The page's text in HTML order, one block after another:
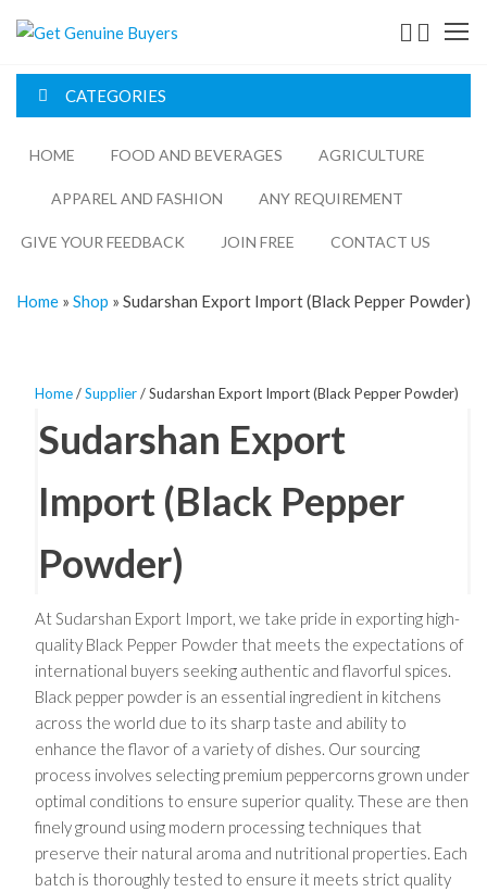
Genuine
CATEGORIES
HOME FOOD AND BEVERAGES​ AGRICULTURE​​
APPAREL AND FASHION ANY REQUIREMENT
GIVE YOUR FEEDBACK JOIN FREE CONTACT US
Home » Shop » Sudarshan Export Import (Black Pepper Powder)
Home/Supplier/ Sudarshan Export Import (Black Pepper Powder)
Sudarshan Export
Import (Black Pepper
Powder)
At Sudarshan Export Import, we take pride in exporting high-
quality Black Pepper Powder that meets the expectations of
international buyers seeking authentic and flavorful spices.
Black pepper powder is an essential ingredient in kitchens
across the world due to its sharp taste and ability to
enhance the flavor of a variety of dishes. Our sourcing
process involves selecting premium peppercorns grown under
optimal conditions to ensure superior quality. These are then
finely ground using modern processing techniques that
preserve their natural aroma and nutritional properties. Each
batch is thoroughly tested to ensure it meets strict quality